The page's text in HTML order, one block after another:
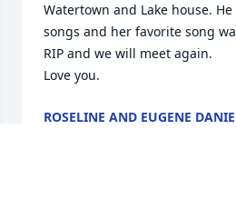
Watertown and Lake house.
songs and her favorite song
RIP and we will meet again.
Love you.
ROSELINE AND EUGENE